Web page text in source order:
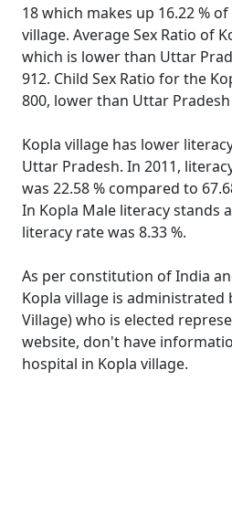
18 which makes up 16.22 %
village. Average Sex Ratio of
which is lower than Uttar
912. Child Sex Ratio for the
800, lower than Uttar
Kopla village has lower
Uttar Pradesh. In 2011,
was 22.58 % compared to
In Kopla Male literacy stands
literacy rate was 8.33 %.
As per constitution of India
Kopla village is administrated
Village) who is elected
website, don't have
hospital in Kopla village.